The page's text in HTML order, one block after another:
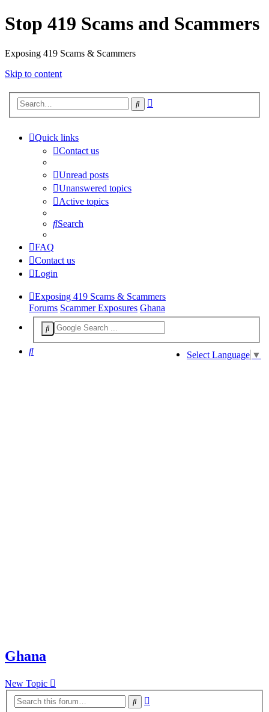
Stop 419 Scams and Scammers
Exposing 419 Scams & Scammers
Skip to content
Search
Quick links
Contact us
Unread posts
Unanswered topics
Active topics
Search
FAQ
Contact us
Login
Exposing 419 Scams & Scammers
Forums Scammer Exposures Ghana
Select Language ▼
Search
Ghana
New Topic
Search